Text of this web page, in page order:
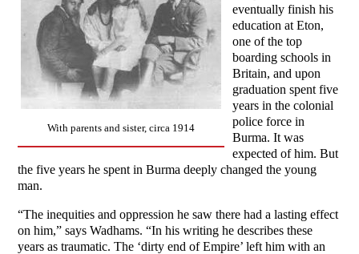
With parents and sister, circa 1914
eventually finish his
education at Eton,
one of the top
boarding schools in
Britain, and upon
graduation spent five
years in the colonial
police force in
Burma. It was
expected of him. But
the five years he spent in Burma deeply changed the young
man.
“The inequities and oppression he saw there had a lasting effect
on him,” says Wadhams. “In his writing he describes these
years as traumatic. The ‘dirty end of Empire’ left him with an